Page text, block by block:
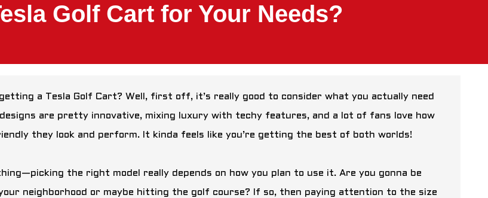
Golf Cart for Your Needs?
a Tesla Golf Cart? Well, first off, it’s really good to consider what you actually need
are pretty innovative, mixing luxury with techy features, and a lot of fans love how
they look and perform. It kinda feels like you’re getting the best of both worlds!
the right model really depends on how you plan to use it. Are you gonna be
neighborhood or maybe hitting the golf course? If so, then paying attention to the size